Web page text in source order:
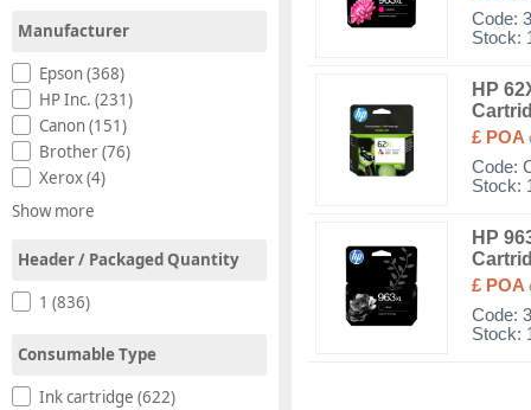
Manufacturer
Epson (368)
HP Inc. (231)
Canon (151)
Brother (76)
Xerox (4)
Show more
Header / Packaged Quantity
1 (836)
Consumable Type
Ink cartridge (622)
Code:
Stock:
HP
£ POA
Code:
Stock:
HP
£ POA
Code:
Stock: